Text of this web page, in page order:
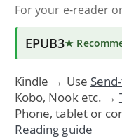
For your e-reader
EPUB3★
Kindle → Use
Kobo, Nook etc. →
Phone, tablet or
Reading guide